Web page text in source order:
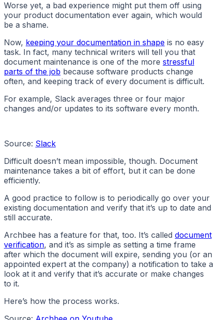
Worse yet, a bad experience might put them off using
your product documentation ever again, which would
be a shame.
Now, keeping your documentation in shape is no easy
task. In fact, many technical writers will tell you that
document maintenance is one of the more stressful
parts of the job because software products change
often, and keeping track of every document is difficult.
For example, Slack averages three or four major
changes and/or updates to its software every month.
Source: Slack
Difficult doesn’t mean impossible, though. Document
maintenance takes a bit of effort, but it can be done
efficiently.
A good practice to follow is to periodically go over your
existing documentation and verify that it’s up to date and
still accurate.
Archbee has a feature for that, too. It’s called document
verification, and it’s as simple as setting a time frame
after which the document will expire, sending you (or an
appointed expert at the company) a notification to take a
look at it and verify that it’s accurate or make changes
to it.
Here’s how the process works.